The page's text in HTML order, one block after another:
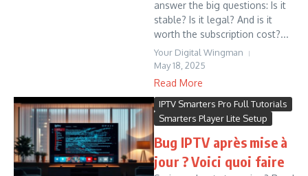
answer the big questions: Is it
stable? Is it legal? And is it
worth the subscription cost?...
Your Digital Wingman
May 18, 2025
Read More
IPTV Smarters Pro Full Tutorials
Smarters Player Lite Setup
Bug IPTV après mise à
jour ? Voici quoi faire